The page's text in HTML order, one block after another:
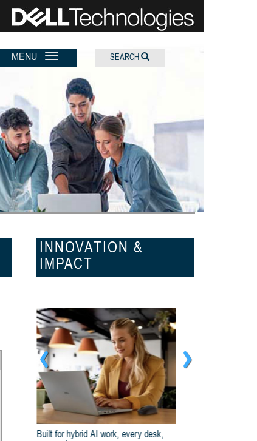
MENU SEARCH
INNOVATION &
IMPACT
Dell And Intel® Are Built For Business